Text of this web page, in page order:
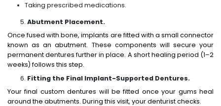
Taking prescribed medications.
Abutment Placement.
Once fused with bone, implants are fitted with a small connector
known as an abutment. These components will secure your
permanent dentures further in place. A short healing period (1–2
weeks) follows this step.
Fitting the Final Implant-Supported Dentures.
Your final custom dentures will be fitted once your gums heal
around the abutments. During this visit, your denturist checks.